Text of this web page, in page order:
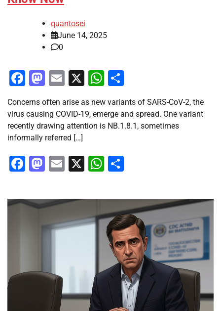
quantosei
June 14, 2025
0
Facebook
Mastodon
Email
X WhatsApp
Concerns often arise as new variants of SARS-CoV-2, the
virus causing COVID-19, emerge and spread. One variant
recently drawing attention is NB.1.8.1, sometimes
informally referred […]
Facebook
Mastodon
Email
X WhatsApp